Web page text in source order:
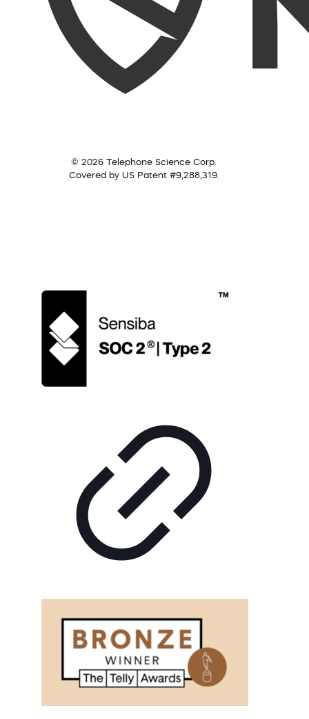
© 2026 Telephone Science Corp.
Covered by US Patent #9,288,319.